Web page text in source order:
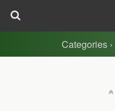
Categories ›